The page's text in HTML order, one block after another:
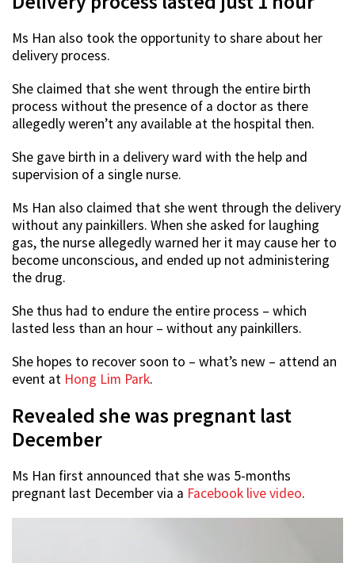
Ms Han also took the opportunity to share about her
delivery process.
She claimed that she went through the entire birth
process without the presence of a doctor as there
allegedly weren’t any available at the hospital then.
She gave birth in a delivery ward with the help and
supervision of a single nurse.
Ms Han also claimed that she went through the delivery
without any painkillers. When she asked for laughing
gas, the nurse allegedly warned her it may cause her to
become unconscious, and ended up not administering
the drug.
She thus had to endure the entire process – which
lasted less than an hour – without any painkillers.
She hopes to recover soon to – what’s new – attend an
event at Hong Lim Park.
Revealed she was pregnant last
December
Ms Han first announced that she was 5-months
pregnant last December via a Facebook live video.